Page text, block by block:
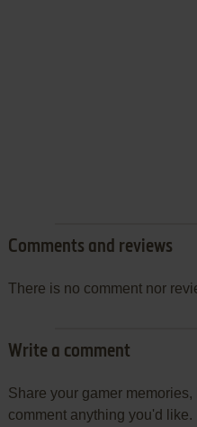
Comments and reviews
There is no comment nor
Write a comment
Share your gamer
comment anything you'd